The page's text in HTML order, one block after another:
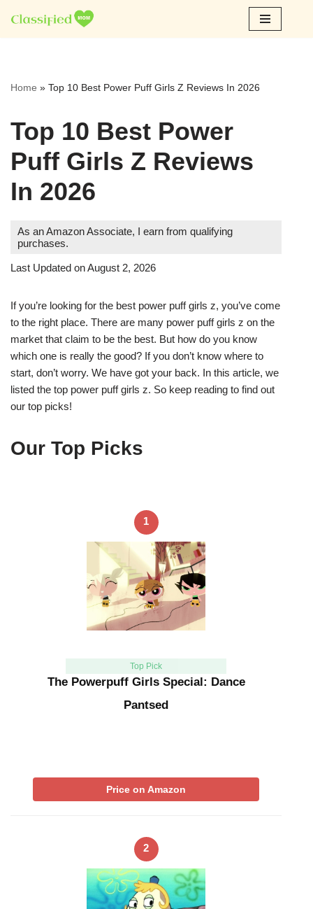
Skip
Home » Top 10 Best Power Puff Girls Z Reviews In 2026
Top 10 Best Power
Puff Girls Z Reviews
In 2026
As an Amazon Associate, I earn from qualifying
purchases.
Last Updated on August 2, 2026
If you’re looking for the best power puff girls z, you’ve come
to the right place. There are many power puff girls z on the
market that claim to be the best. But how do you know
which one is really the good? If you don’t know where to
start, don’t worry. We have got your back. In this article, we
listed the top power puff girls z. So keep reading to find out
our top picks!
Our Top Picks
1
Top Pick
The Powerpuff Girls Special: Dance
Pantsed
Price on Amazon
2